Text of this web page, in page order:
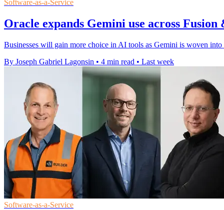
Software-as-a-Service
Oracle expands Gemini use across Fusion
Businesses will gain more choice in AI tools as Gemini is woven
By Joseph Gabriel Lagonsin • 4 min read • Last week
Software-as-a-Service